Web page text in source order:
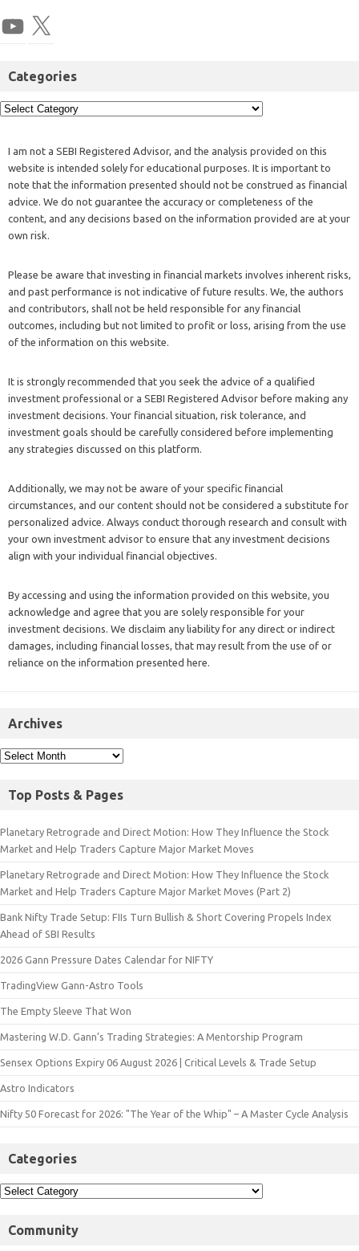
Categories
I am not a SEBI Registered Advisor, and the analysis provided on this
website is intended solely for educational purposes. It is important to
note that the information presented should not be construed as financial
advice. We do not guarantee the accuracy or completeness of the
content, and any decisions based on the information provided are at your
own risk.
Please be aware that investing in financial markets involves inherent risks,
and past performance is not indicative of future results. We, the authors
and contributors, shall not be held responsible for any financial
outcomes, including but not limited to profit or loss, arising from the use
of the information on this website.
It is strongly recommended that you seek the advice of a qualified
investment professional or a SEBI Registered Advisor before making any
investment decisions. Your financial situation, risk tolerance, and
investment goals should be carefully considered before implementing
any strategies discussed on this platform.
Additionally, we may not be aware of your specific financial
circumstances, and our content should not be considered a substitute for
personalized advice. Always conduct thorough research and consult with
your own investment advisor to ensure that any investment decisions
align with your individual financial objectives.
By accessing and using the information provided on this website, you
acknowledge and agree that you are solely responsible for your
investment decisions. We disclaim any liability for any direct or indirect
damages, including financial losses, that may result from the use of or
reliance on the information presented here.
Archives
Top Posts & Pages
Planetary Retrograde and Direct Motion: How They Influence the Stock
Market and Help Traders Capture Major Market Moves
Planetary Retrograde and Direct Motion: How They Influence the Stock
Market and Help Traders Capture Major Market Moves (Part 2)
Bank Nifty Trade Setup: FIIs Turn Bullish & Short Covering Propels Index
Ahead of SBI Results
2026 Gann Pressure Dates Calendar for NIFTY
TradingView Gann-Astro Tools
The Empty Sleeve That Won
Mastering W.D. Gann’s Trading Strategies: A Mentorship Program
Sensex Options Expiry 06 August 2026 | Critical Levels & Trade Setup
Astro Indicators
Nifty 50 Forecast for 2026: "The Year of the Whip" – A Master Cycle Analysis
Categories
Community